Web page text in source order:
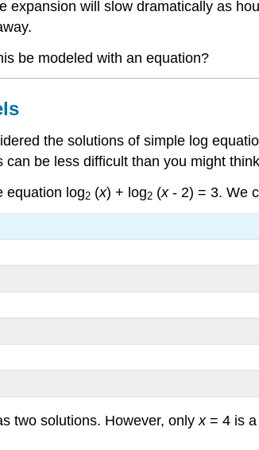
expansion will slow dramatically as
be modeled with an equation?
the solutions of simple log
can be less difficult than you might
equation log2 (x) + log2 (x- 2) = 3. We
two solutions. However, only x= 4 is a